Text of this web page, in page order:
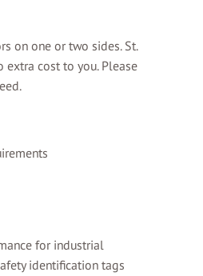
on one or two sides. St.
extra cost to you. Please
for industrial
identification tags